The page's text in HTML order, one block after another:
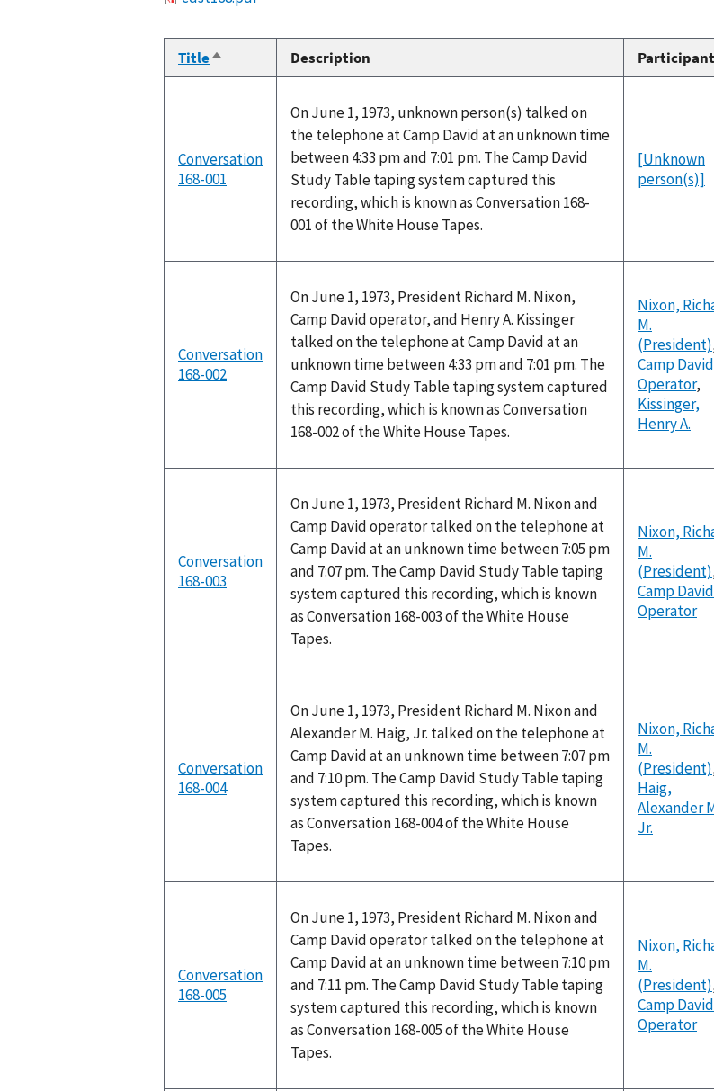
TitleSort
descending
Description
Conversation
168-001
On June 1, 1973, unknown person(s) talked on
the telephone at Camp David at an unknown time
between 4:33 pm and 7:01 pm. The Camp David
Study Table taping system captured this
recording, which is known as Conversation 168-
001 of the White House Tapes.
[Unknown
person(s)]
Conversation
168-002
On June 1, 1973, President Richard M. Nixon,
Camp David operator, and Henry A. Kissinger
talked on the telephone at Camp David at an
unknown time between 4:33 pm and 7:01 pm. The
Camp David Study Table taping system captured
this recording, which is known as Conversation
168-002 of the White House Tapes.
Nixon,
M.
(President)
Camp David
Operator,
Kissinger,
Henry A.
Conversation
168-003
On June 1, 1973, President Richard M. Nixon and
Camp David operator talked on the telephone at
Camp David at an unknown time between 7:05 pm
and 7:07 pm. The Camp David Study Table taping
system captured this recording, which is known
as Conversation 168-003 of the White House
Tapes.
Nixon,
M.
(President)
Camp David
Operator
Conversation
168-004
On June 1, 1973, President Richard M. Nixon and
Alexander M. Haig, Jr. talked on the telephone at
Camp David at an unknown time between 7:07 pm
and 7:10 pm. The Camp David Study Table taping
system captured this recording, which is known
as Conversation 168-004 of the White House
Tapes.
Nixon,
M.
(President)
Haig,
Alexander
Jr.
Conversation
168-005
On June 1, 1973, President Richard M. Nixon and
Camp David operator talked on the telephone at
Camp David at an unknown time between 7:10 pm
and 7:11 pm. The Camp David Study Table taping
system captured this recording, which is known
as Conversation 168-005 of the White House
Tapes.
Nixon,
M.
(President)
Camp David
Operator